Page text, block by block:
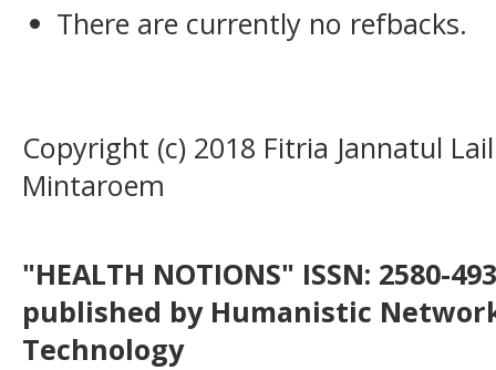
There are currently no refbacks.
Copyright (c) 2018 Fitria Jannatul
Mintaroem
"HEALTH NOTIONS" ISSN: 2580-
published by Humanistic
Technology